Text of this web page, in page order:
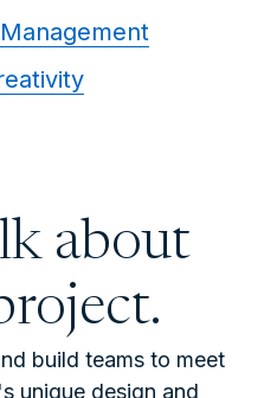
about
build teams to meet
unique design and